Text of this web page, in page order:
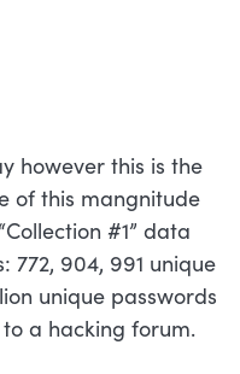
however this is the
of this mangnitude
#1” data
772, 904, 991 unique
unique passwords
a hacking forum.